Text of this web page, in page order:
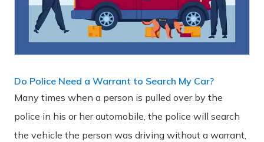
Do Police Need a Warrant to Search My Car?
Many times when a person is pulled over by the
police in his or her automobile, the police will search
the vehicle the person was driving without a warrant,